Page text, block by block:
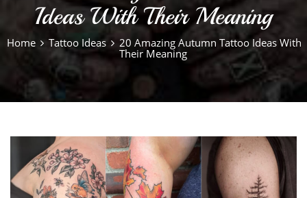
Ideas With Their Meaning
Home Tattoo Ideas
20 Amazing Autumn Tattoo Ideas With
Their Meaning